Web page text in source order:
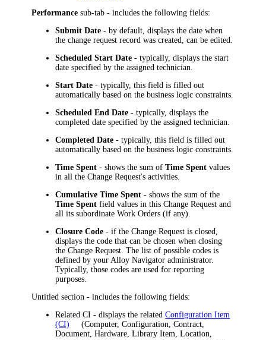
Performance sub-tab - includes the following fields:
Submit Date - by default, displays the date when
the change request record was created, can be edited.
Scheduled Start Date - typically, displays the start
date specified by the assigned technician.
Start Date - typically, this field is filled out
automatically based on the business logic constraints.
Scheduled End Date - typically, displays the
completed date specified by the assigned technician.
Completed Date - typically, this field is filled out
automatically based on the business logic constraints.
Time Spent - shows the sum ofTime Spent values
in all the Change Request's activities.
Cumulative Time Spent - shows the sum of the
Time Spent field values in this Change Request and
all its subordinate Work Orders (if any).
Closure Code - if the Change Request is closed,
displays the code that can be chosen when closing
the Change Request. The list of possible codes is
defined by your Alloy Navigator administrator.
Typically, those codes are used for reporting
purposes.
Untitled section - includes the following fields:
Related CI - displays the relatedConfiguration Item
(CI)
(Computer, Configuration, Contract,
Document, Hardware, Library Item, Location,